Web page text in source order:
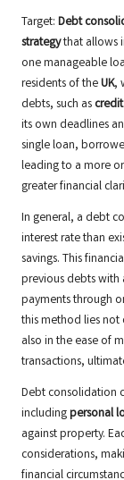
Target: Debt
strategythat allows
one manageable
residents of theUK,
debts, such as
its own deadlines
single loan,
leading to a more
greater financial
In general, a debt
interest rate than
savings. This
previous debts
payments through
this method lies
also in the ease of
transactions,
Debt consolidation
includingpersonal
against property.
considerations,
financial